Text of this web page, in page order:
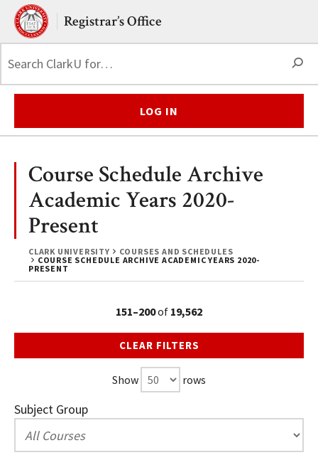
Skip to main content.
Clark UniversityRegistrar’s Office
LOG IN
CLARK UNIVERSITY
COURSES AND SCHEDULES
COURSE SCHEDULE ARCHIVE ACADEMIC YEARS 2020-
PRESENT
Course Schedule Archive
Academic Years 2020-
Present
151–200of 19,562
CLEAR FILTERS
Show rows
Subject Group